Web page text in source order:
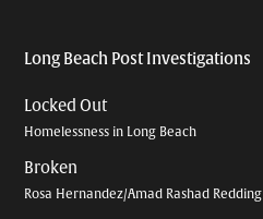
Long Beach Post Investigations
Locked Out
Homelessness in Long Beach
Broken
Rosa Hernandez/Amad Rashad Redding